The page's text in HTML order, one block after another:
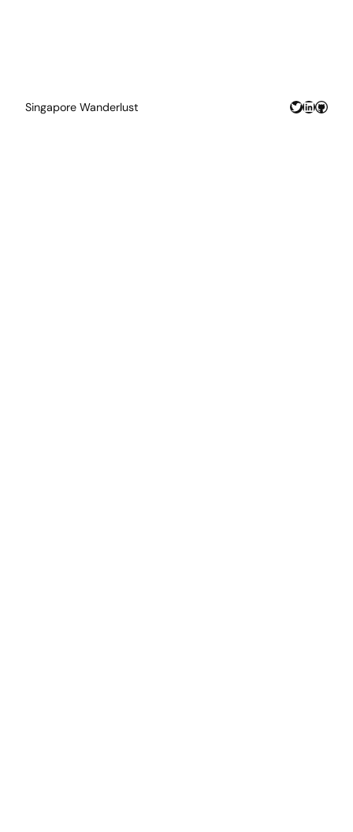
Singapore Wanderlust Twitter
LinkedIn